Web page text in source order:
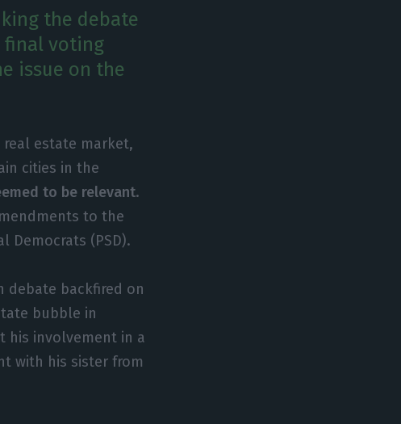
the debate
final voting
issue on the
estate market,
cities in the
to be relevant.
to the
Democrats (PSD).
debate backfired on
bubble in
his involvement in a
with his sister from